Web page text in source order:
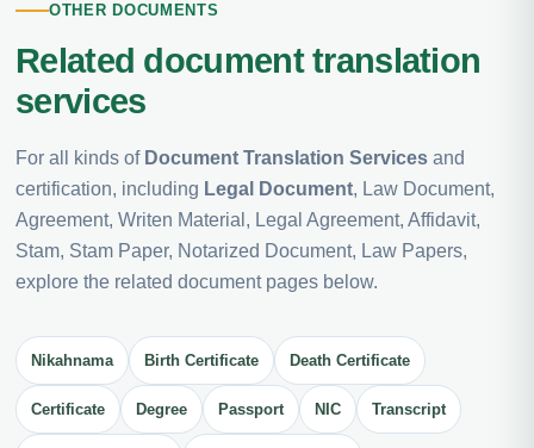
OTHER DOCUMENTS
Related document translation
services
For all kinds of Document Translation Services and
certification, including Legal Document, Law Document,
Agreement, Writen Material, Legal Agreement, Affidavit,
Stam, Stam Paper, Notarized Document, Law Papers,
explore the related document pages below.
Nikahnama Birth Certificate Death Certificate
Certificate Degree Passport NIC Transcript